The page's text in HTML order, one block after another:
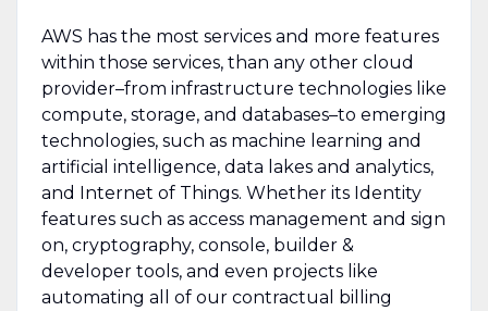
AWS has the most services and more features
within those services, than any other cloud
provider–from infrastructure technologies like
compute, storage, and databases–to emerging
technologies, such as machine learning and
artificial intelligence, data lakes and analytics,
and Internet of Things. Whether its Identity
features such as access management and sign
on, cryptography, console, builder &
developer tools, and even projects like
automating all of our contractual billing